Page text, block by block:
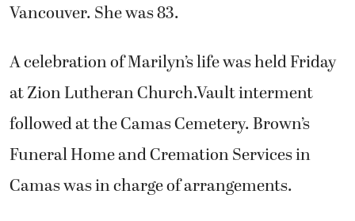
Vancouver. She was 83.
A celebration of Marilyn’s life was held Friday
at Zion Lutheran Church.Vault interment
followed at the Camas Cemetery. Brown’s
Funeral Home and Cremation Services in
Camas was in charge of arrangements.